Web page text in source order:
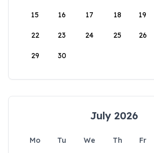
15 16 17 18 19
22 23 24 25 26
29 30
July 2026
Mo Tu We Th Fr